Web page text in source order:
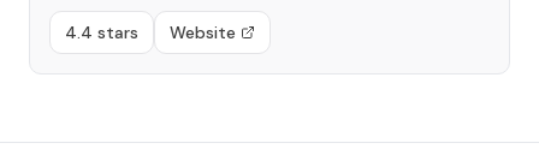
4.4 stars Website